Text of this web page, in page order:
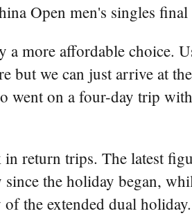
Open men's singles
more affordable choice.
but we can just arrive at
went on a four-day trip
return trips. The latest
the holiday began,
the extended dual holiday.